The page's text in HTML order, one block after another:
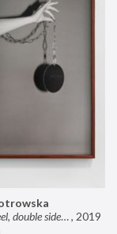
Stainless steel, double sided mirror II, 2019